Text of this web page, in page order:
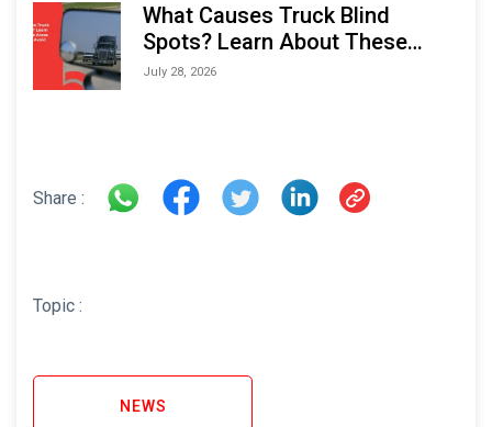
What Causes Truck Blind
Spots? Learn About These
Areas and How to Avoid Them
July 28, 2026
Share :
Topic :
NEWS